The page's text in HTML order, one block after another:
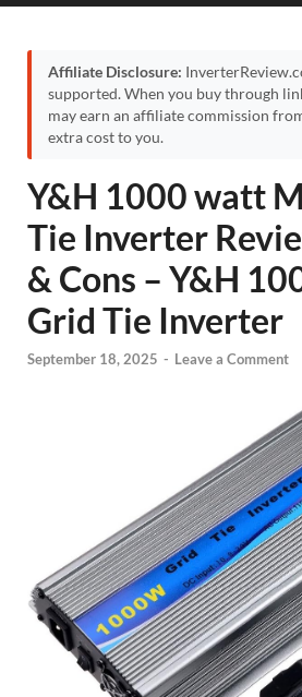
Affiliate Disclosure:
supported. When you buy through
may earn an affiliate commission
extra cost to you.
Y&H 1000 watt
Tie Inverter
& Cons – Y&H
Grid Tie Inverter
September 18, 2025 - Leave a Comment